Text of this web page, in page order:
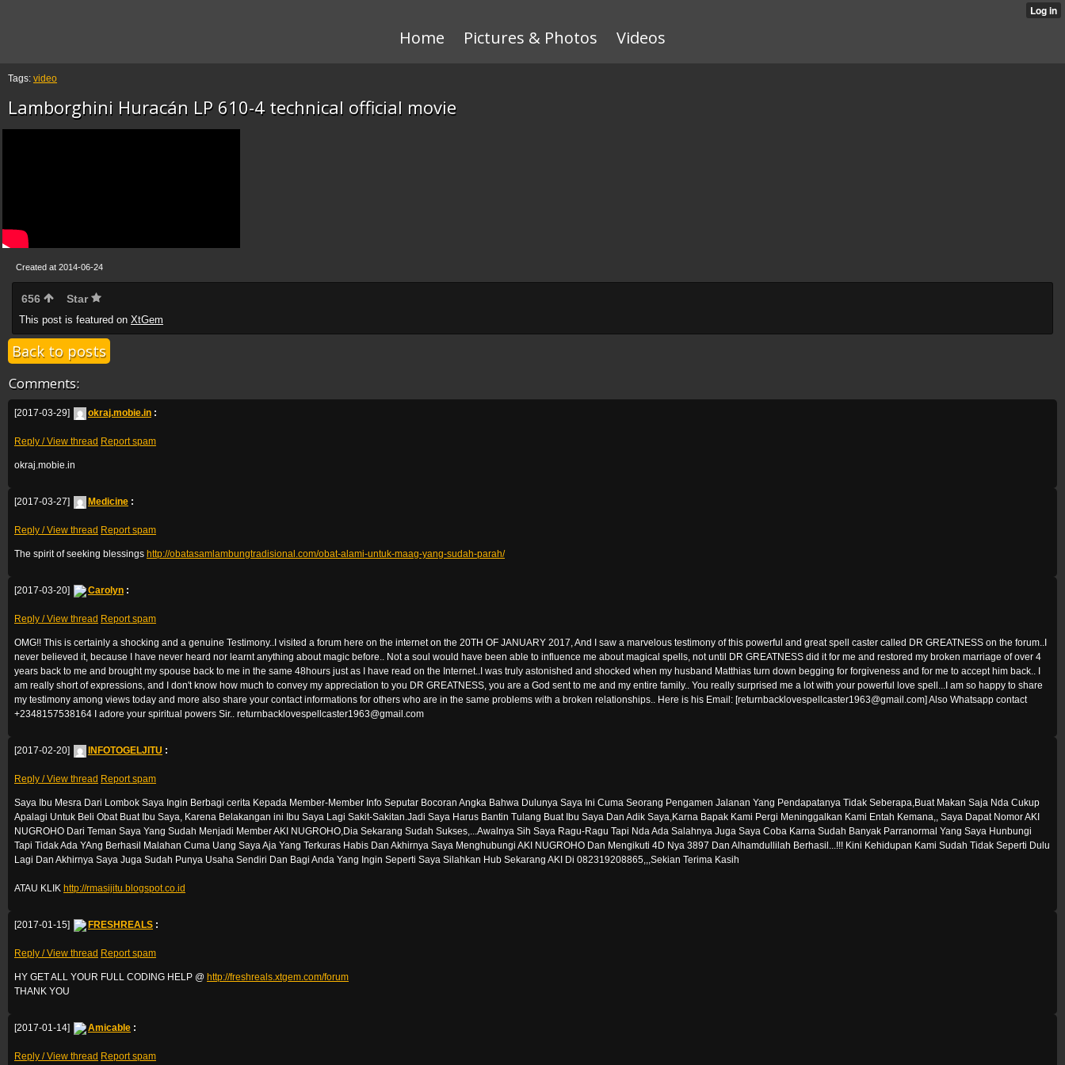
Home Pictures & Photos Videos
Tags: video
Lamborghini Huracán LP 610-4 technical official movie
Created at 2014-06-24
656 Star
This post is featured on XtGem
Back to posts
Comments:
[2017-03-29] okraj.mobie.in :
Reply / View thread Report spam
okraj.mobie.in
[2017-03-27] Medicine :
Reply / View thread Report spam
The spirit of seeking blessings http://obatasamlambungtradisional.com/obat-alami-untuk-maag-yang-sudah-parah/
[2017-03-20] Carolyn :
Reply / View thread Report spam
OMG!! This is certainly a shocking and a genuine Testimony..I visited a forum here on the internet on the 20TH OF JANUARY 2017, And I saw a marvelous testimony of this powerful and great spell caster called DR GREATNESS on the forum..I
never believed it, because I have never heard nor learnt anything about magic before.. Not a soul would have been able to influence me about magical spells, not until DR GREATNESS did it for me and restored my broken marriage of over 4
years back to me and brought my spouse back to me in the same 48hours just as I have read on the Internet..I was truly astonished and shocked when my husband Matthias turn down begging for forgiveness and for me to accept him back.. I
am really short of expressions, and I don't know how much to convey my appreciation to you DR GREATNESS, you are a God sent to me and my entire family.. You really surprised me a lot with your powerful love spell...I am so happy to share
my testimony among views today and more also share your contact informations for others who are in the same problems with a broken relationships.. Here is his Email: [returnbacklovespellcaster1963@gmail.com] Also Whatsapp contact
+2348157538164 I adore your spiritual powers Sir.. returnbacklovespellcaster1963@gmail.com
[2017-02-20] INFOTOGELJITU :
Reply / View thread Report spam
Saya Ibu Mesra Dari Lombok Saya Ingin Berbagi cerita Kepada Member-Member Info Seputar Bocoran Angka Bahwa Dulunya Saya Ini Cuma Seorang Pengamen Jalanan Yang Pendapatanya Tidak Seberapa,Buat Makan Saja Nda Cukup
Apalagi Untuk Beli Obat Buat Ibu Saya, Karena Belakangan ini Ibu Saya Lagi Sakit-Sakitan.Jadi Saya Harus Bantin Tulang Buat Ibu Saya Dan Adik Saya,Karna Bapak Kami Pergi Meninggalkan Kami Entah Kemana,, Saya Dapat Nomor AKI
NUGROHO Dari Teman Saya Yang Sudah Menjadi Member AKI NUGROHO,Dia Sekarang Sudah Sukses,...Awalnya Sih Saya Ragu-Ragu Tapi Nda Ada Salahnya Juga Saya Coba Karna Sudah Banyak Parranormal Yang Saya Hunbungi
Tapi Tidak Ada YAng Berhasil Malahan Cuma Uang Saya Aja Yang Terkuras Habis Dan Akhirnya Saya Menghubungi AKI NUGROHO Dan Mengikuti 4D Nya 3897 Dan Alhamdullilah Berhasil...!!! Kini Kehidupan Kami Sudah Tidak Seperti Dulu
Lagi Dan Akhirnya Saya Juga Sudah Punya Usaha Sendiri Dan Bagi Anda Yang Ingin Seperti Saya Silahkan Hub Sekarang AKI Di 082319208865,,,Sekian Terima Kasih
ATAU KLIK http://rmasijitu.blogspot.co.id
[2017-01-15] FRESHREALS :
Reply / View thread Report spam
HY GET ALL YOUR FULL CODING HELP @ http://freshreals.xtgem.com/forum
THANK YOU
[2017-01-14] Amicable :
Reply / View thread Report spam